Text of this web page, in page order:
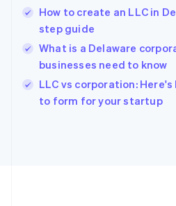
How to create an LLC in
step guide
What is a Delaware
businesses need to know
LLC vs corporation:
to form for your startup
Hungary
English
English
Ireland
English
Italy
English